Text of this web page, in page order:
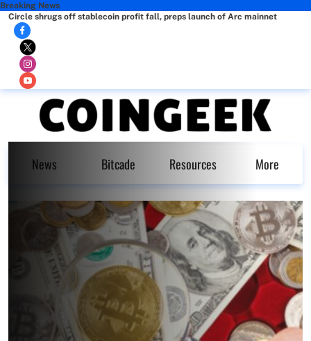
Breaking News
Circle shrugs off stablecoin profit fall, preps launch of Arc mainnet
News Bitcade Resources More